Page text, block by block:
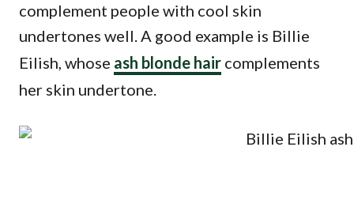
complement people with cool skin
undertones well. A good example is Billie
Eilish, whose ash blonde hair complements
her skin undertone.